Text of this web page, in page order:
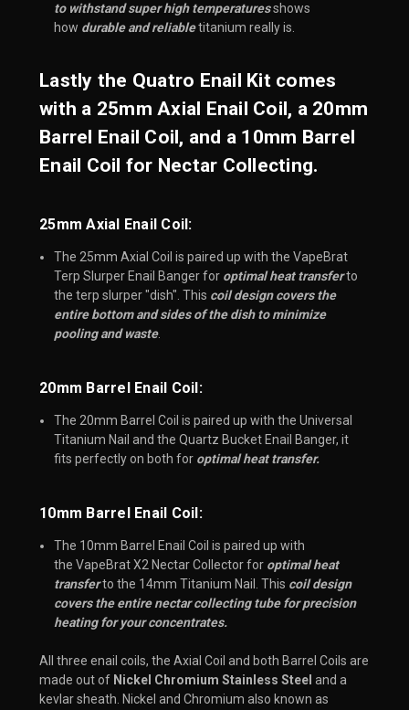
to withstand super high temperaturesshows
how durable and reliabletitanium really is.
Lastly the Quatro Enail Kit comes
with a 25mm Axial Enail Coil, a 20mm
Barrel Enail Coil, and a 10mm Barrel
Enail Coil for Nectar Collecting.
25mm Axial Enail Coil:
The 25mm Axial Coil is paired up with the VapeBrat
Terp Slurper Enail Banger for optimal heat transferto
the terp slurper "dish". This coil design covers the
entire bottom and sides of the dish to minimize
pooling and waste.
20mm Barrel Enail Coil:
The 20mm Barrel Coil is paired up with the Universal
Titanium Nail and the Quartz Bucket Enail Banger, it
fits perfectly on both for optimal heat transfer.
10mm Barrel Enail Coil:​
The 10mm Barrel Enail Coil is paired up with
the VapeBrat X2 Nectar Collector for optimal heat
transferto the 14mm Titanium Nail. This coil design
covers the entire nectar collecting tube for precision
heating for your concentrates.
All three enail coils, the Axial Coil and both Barrel Coils are
made out of Nickel Chromium Stainless Steel and a
kevlar sheath. Nickel and Chromium also known as